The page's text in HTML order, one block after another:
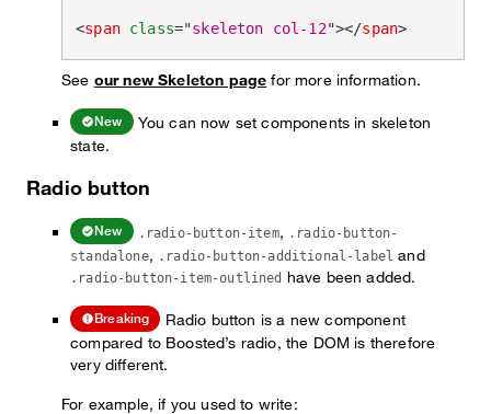
<span class="skeleton col-12"></span>
See our new Skeleton page for more information.
New
You can now set components in skeleton
state.
Radio button
New .radio-button-item, .radio-button-
standalone, .radio-button-additional-label and
.radio-button-item-outlined have been added.
Breaking
Radio button is a new component
compared to Boosted’s radio, the DOM is therefore
very different.
For example, if you used to write: